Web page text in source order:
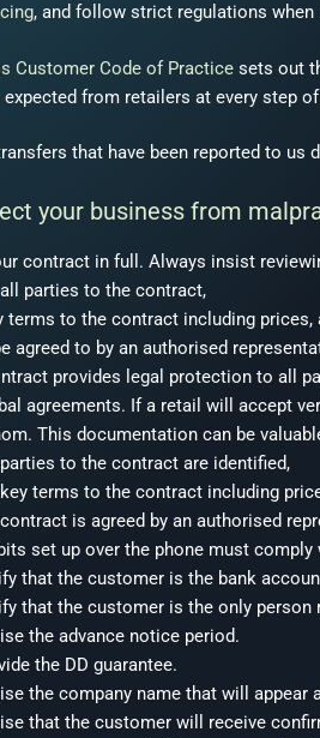
, and follow strict regulations
Customer Code of Practice sets out
expected from retailers at every step
that have been reported to
your business from
contract in full. Always insist
parties to the contract,
terms to the contract including
agreed to by an authorised
provides legal protection to all
agreements. If a retail will accept
This documentation can be
to the contract are identified,
terms to the contract including
is agreed by an authorised
set up over the phone must
that the customer is the bank
that the customer is the only
the advance notice period.
the DD guarantee.
the company name that will appear
that the customer will receive